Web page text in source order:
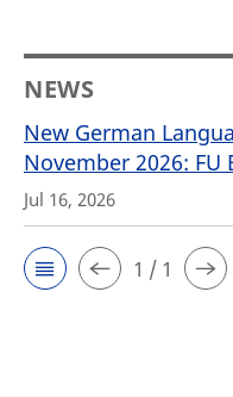
NEWS
New German
November 2026: FU
Jul 16, 2026
1 / 1